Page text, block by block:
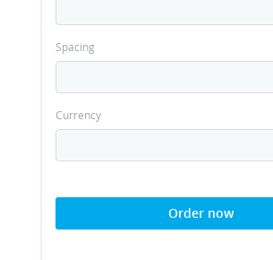
Spacing
Currency
Order now